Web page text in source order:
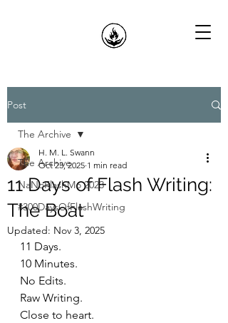
Post
The Archive
NaNoFlashMo 2023
#300DaysOfFlashWriting
The Archive
11 Days of Flash Writing:
The Boat
H. M. L. Swann
Oct 23, 2025 1 min read
Updated: Nov 3, 2025
11 Days.
10 Minutes.
No Edits.
Raw Writing.
Close to heart.